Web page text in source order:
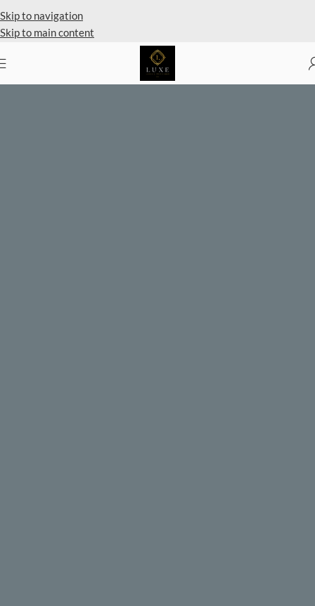
Skip to navigation
Skip to main content